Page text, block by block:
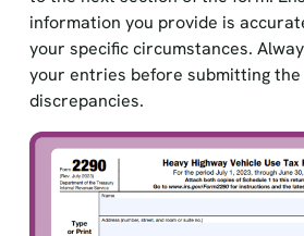
information you provide is
your specific circumstances.
your entries before submitting
discrepancies.